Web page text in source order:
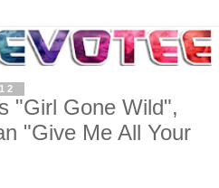
"Girl Gone Wild",
"Give Me All Your